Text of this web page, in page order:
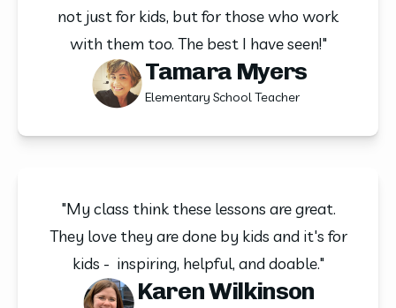
not just for kids, but for those who work
with them too. The best I have seen!"
Tamara Myers
Elementary School Teacher
"My class think these lessons are great.
They love they are done by kids and it's for
kids - inspiring, helpful, and doable."
Karen Wilkinson